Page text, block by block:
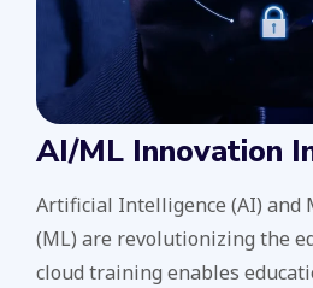
AI/ML Innovation
Artificial Intelligence (AI) and
(ML) are revolutionizing the
cloud training enables